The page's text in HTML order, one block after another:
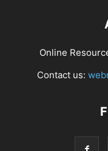
Online
Contact us: